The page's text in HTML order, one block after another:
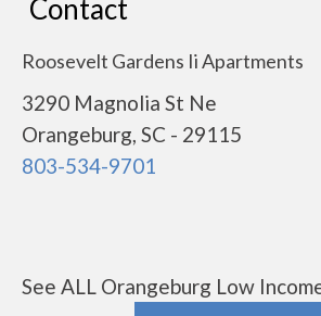
Contact
Roosevelt Gardens Ii Apartments
3290 Magnolia St Ne
Orangeburg, SC - 29115
803-534-9701
See ALL Orangeburg Low